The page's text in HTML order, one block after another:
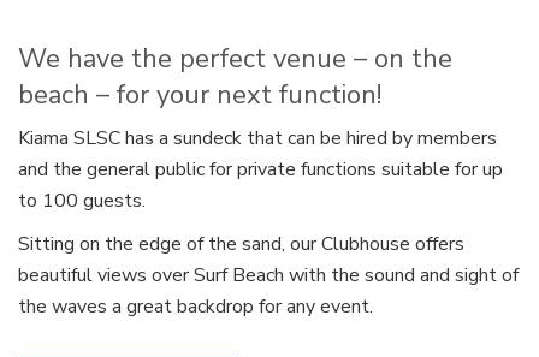
We have the perfect venue – on the
beach – for your next function!
Kiama SLSC has a sundeck that can be hired by members
and the general public for private functions suitable for up
to 100 guests.
Sitting on the edge of the sand, our Clubhouse offers
beautiful views over Surf Beach with the sound and sight of
the waves a great backdrop for any event.